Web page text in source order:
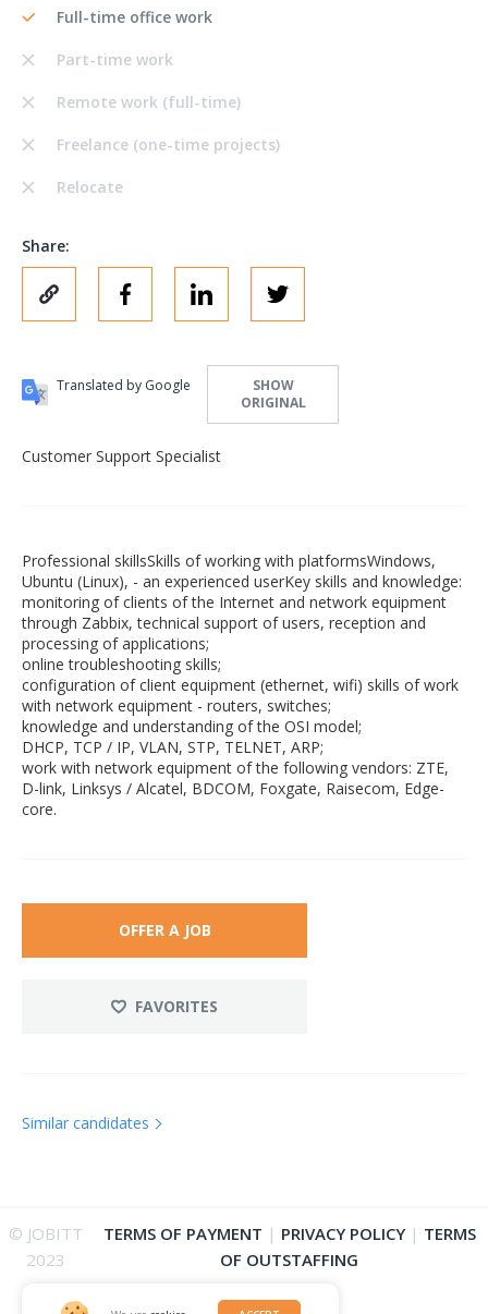
Full-time office work
Part-time work
Remote work (full-time)
Freelance (one-time projects)
Relocate
Share:
Translated by Google
SHOW
ORIGINAL
Customer Support Specialist
Professional skillsSkills of working with platformsWindows,
Ubuntu (Linux), - an experienced userKey skills and knowledge:
monitoring of clients of the Internet and network equipment
through Zabbix, technical support of users, reception and
processing of applications;
online troubleshooting skills;
configuration of client equipment (ethernet, wifi) skills of work
with network equipment - routers, switches;
knowledge and understanding of the OSI model;
DHCP, TCP / IP, VLAN, STP, TELNET, ARP;
work with network equipment of the following vendors: ZTE,
D-link, Linksys / Alcatel, BDCOM, Foxgate, Raisecom, Edge-
core.
OFFER A JOB
FAVORITES
Similar candidates
© JOBITT
2023
TERMS OF PAYMENT | PRIVACY POLICY| TERMS
OF OUTSTAFFING